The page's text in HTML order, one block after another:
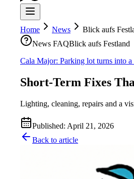
Home News Blick aufs
News FAQBlick aufs Festland
Cala Major: Parking lot turns into
Short-Term Fixes
Lighting, cleaning, repairs and a
Published: April 21, 2026
Back to article